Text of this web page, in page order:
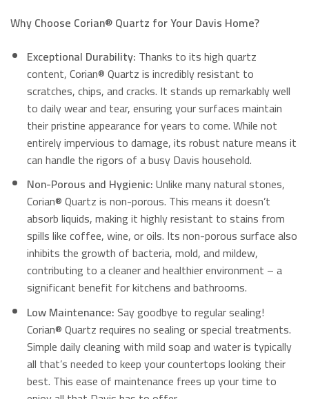
Why Choose Corian® Quartz for Your Davis Home?
Exceptional Durability: Thanks to its high quartz
content, Corian® Quartz is incredibly resistant to
scratches, chips, and cracks. It stands up remarkably well
to daily wear and tear, ensuring your surfaces maintain
their pristine appearance for years to come. While not
entirely impervious to damage, its robust nature means it
can handle the rigors of a busy Davis household.
Non-Porous and Hygienic:Unlike many natural stones,
Corian® Quartz is non-porous. This means it doesn’t
absorb liquids, making it highly resistant to stains from
spills like coffee, wine, or oils. Its non-porous surface also
inhibits the growth of bacteria, mold, and mildew,
contributing to a cleaner and healthier environment – a
significant benefit for kitchens and bathrooms.
Low Maintenance:Say goodbye to regular sealing!
Corian® Quartz requires no sealing or special treatments.
Simple daily cleaning with mild soap and water is typically
all that’s needed to keep your countertops looking their
best. This ease of maintenance frees up your time to